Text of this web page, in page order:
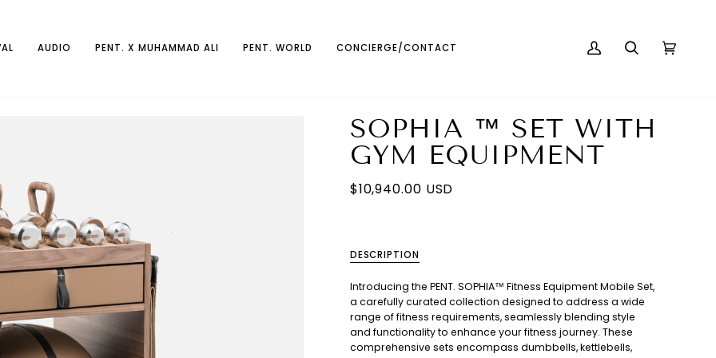
AUDIO PENT. X MUHAMMAD ALI PENT. WORLD CONCIERGE/CONTACT
MY
SEARCHCART
SOPHIA ™ SET WITH
GYM EQUIPMENT
$10,940.00 USD
DESCRIPTION
Introducing the PENT. SOPHIA™ Fitness Equipment Mobile Set,
a carefully curated collection designed to address a wide
range of fitness requirements, seamlessly blending style
and functionality to enhance your fitness journey. These
comprehensive sets encompass dumbbells, kettlebells,